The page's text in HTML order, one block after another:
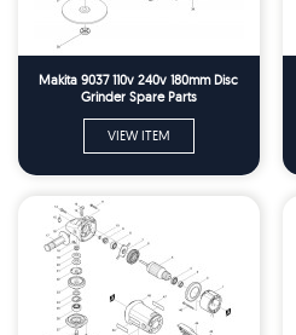
Makita 9037 110v 240v 180mm Disc
Grinder Spare Parts
VIEW ITEM